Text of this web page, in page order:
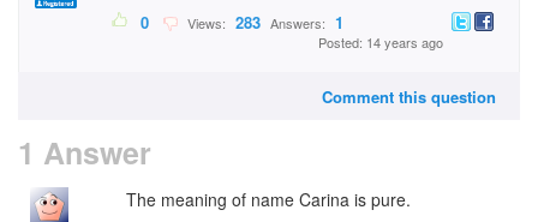
0 Views: 283 Answers: 1
Posted: 14 years ago
Comment this question
1 Answer
The meaning of name Carina is pure.